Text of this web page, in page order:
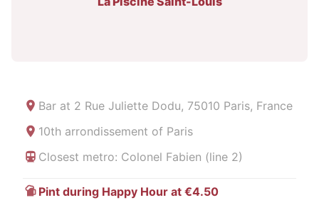
Bar at 2 Rue Juliette Dodu, 75010 Paris, France
10th arrondissement of Paris
Closest metro: Colonel Fabien (line 2)
Pint during Happy Hour at €4.50